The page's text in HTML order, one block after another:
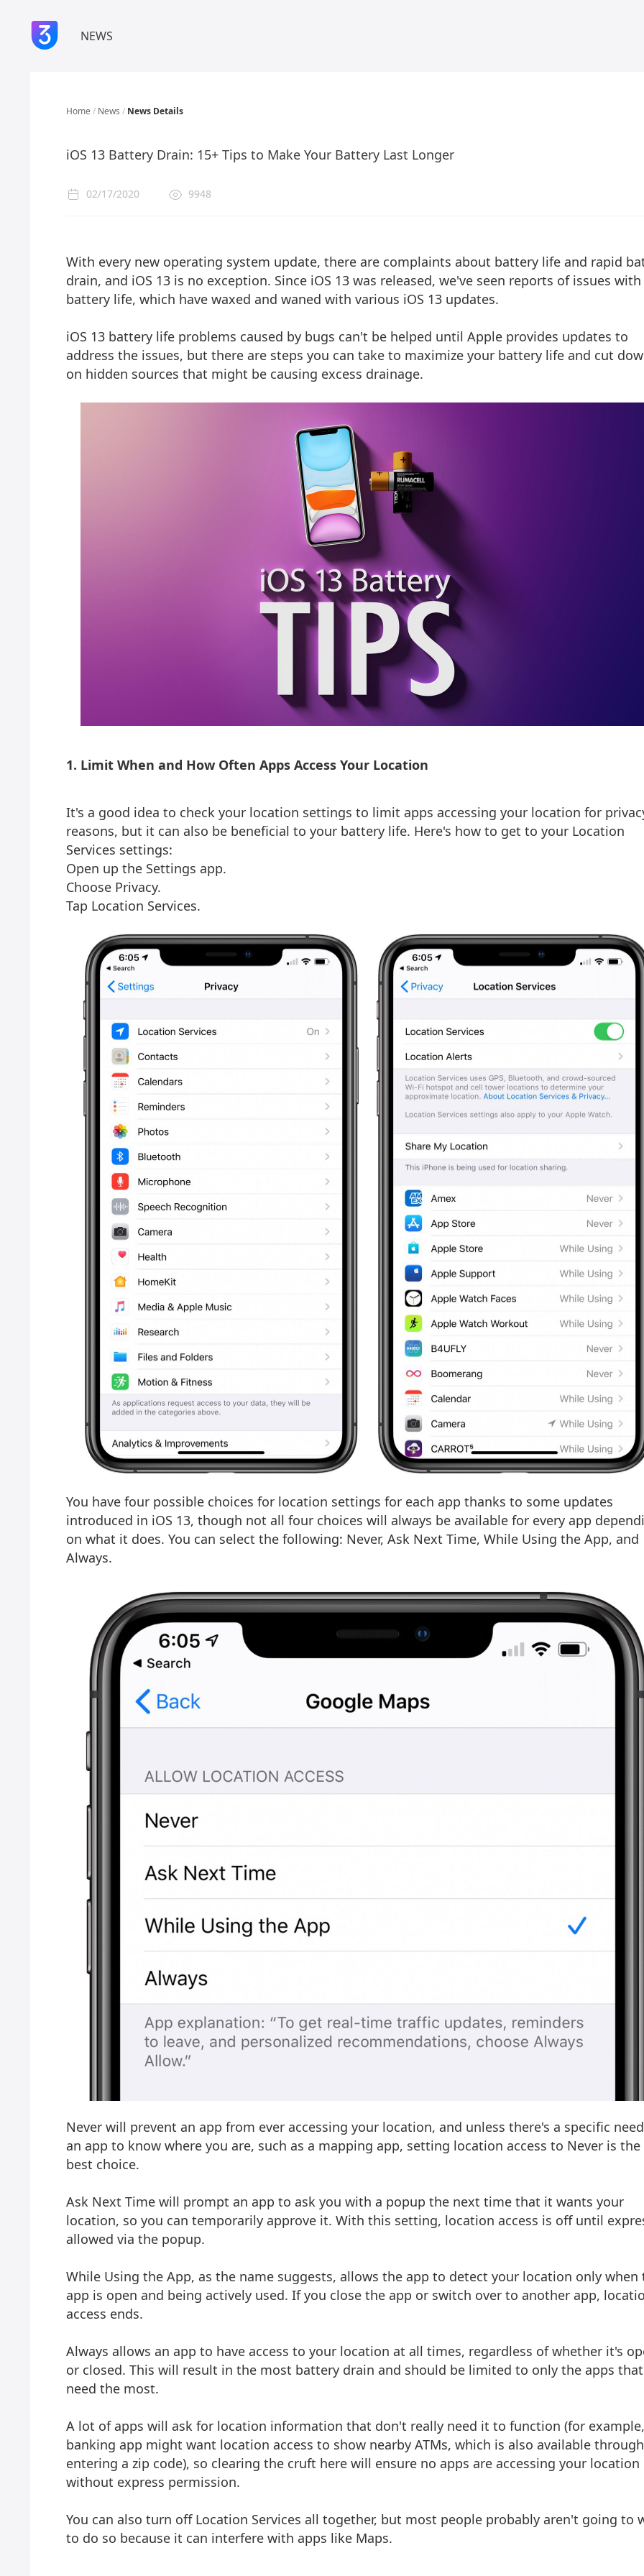
NEWS
Home / News / News Details
iOS 13 Battery Drain: 15+ Tips to Make Your Battery Last Longer
02/17/2020 9948
With every new operating system update, there are complaints about battery life and rapid
drain, and iOS 13 is no exception. Since iOS 13 was released, we've seen reports of issues with
battery life, which have waxed and waned with various iOS 13 updates.
iOS 13 battery life problems caused by bugs can't be helped until Apple provides updates to
address the issues, but there are steps you can take to maximize your battery life and cut
on hidden sources that might be causing excess drainage.
1. Limit When and How Often Apps Access Your Location
It's a good idea to check your location settings to limit apps accessing your location for
reasons, but it can also be beneficial to your battery life. Here's how to get to your Location
Services settings:
Open up the Settings app.
Choose Privacy.
Tap Location Services.
You have four possible choices for location settings for each app thanks to some updates
introduced in iOS 13, though not all four choices will always be available for every app
on what it does. You can select the following: Never, Ask Next Time, While Using the App, and
Always.
Never will prevent an app from ever accessing your location, and unless there's a specific
an app to know where you are, such as a mapping app, setting location access to Never is the
best choice.
Ask Next Time will prompt an app to ask you with a popup the next time that it wants your
location, so you can temporarily approve it. With this setting, location access is off until
allowed via the popup.
While Using the App, as the name suggests, allows the app to detect your location only when
app is open and being actively used. If you close the app or switch over to another app,
access ends.
Always allows an app to have access to your location at all times, regardless of whether it's
or closed. This will result in the most battery drain and should be limited to only the apps
need the most.
A lot of apps will ask for location information that don't really need it to function (for
banking app might want location access to show nearby ATMs, which is also available through
entering a zip code), so clearing the cruft here will ensure no apps are accessing your location
without express permission.
You can also turn off Location Services all together, but most people probably aren't going to
to do so because it can interfere with apps like Maps.